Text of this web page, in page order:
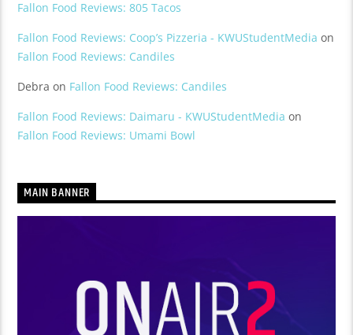
Fallon Food Reviews: 805 Tacos
Fallon Food Reviews: Coop’s Pizzeria - KWUStudentMedia on
Fallon Food Reviews: Candiles
Debra on Fallon Food Reviews: Candiles
Fallon Food Reviews: Daimaru - KWUStudentMedia on
Fallon Food Reviews: Umami Bowl
MAIN BANNER